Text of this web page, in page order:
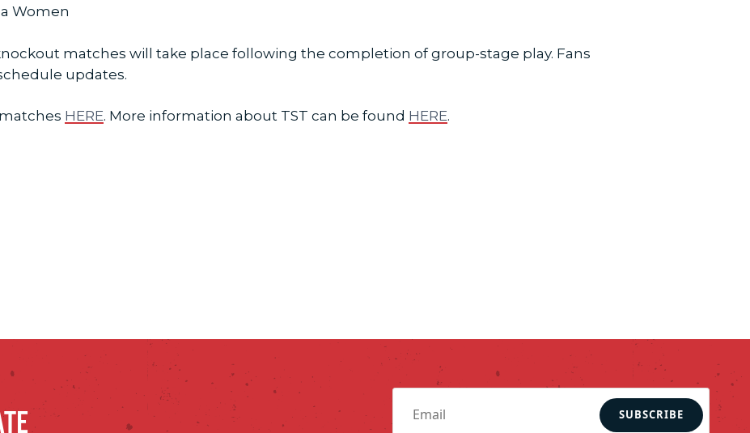
Women
matches will take place following the completion of group-stage play. Fans
updates.
HERE. More information about TST can be found HERE.
SUBSCRIBE